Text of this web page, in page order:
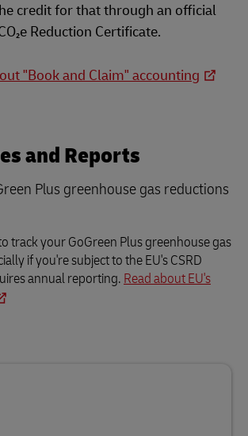
credit for that through an official
Reduction Certificate.
"Book and Claim" accounting
and Reports
Plus greenhouse gas reductions
track your GoGreen Plus greenhouse gas
if you're subject to the EU's CSRD
annual reporting. Read about EU's